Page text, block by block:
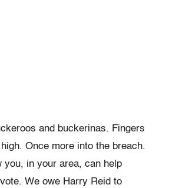
and buckerinas. Fingers
Once more into the breach.
you, in your area, can help
We owe Harry Reid to